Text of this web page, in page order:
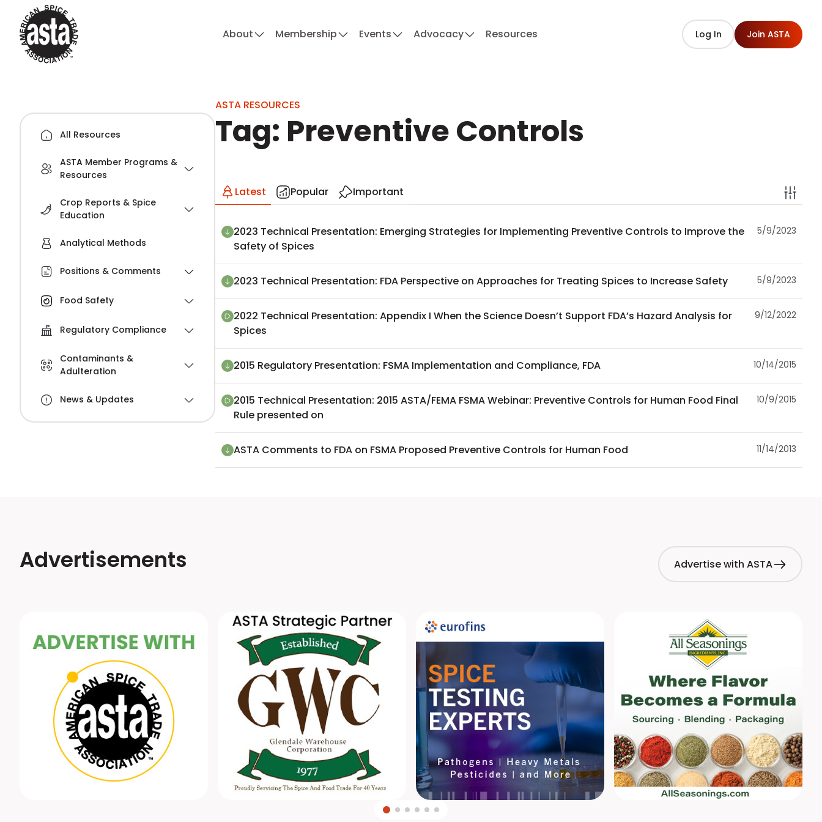
About Membership Events Advocacy Resources Log In Join ASTA
All Resources
ASTA Member Programs &
Resources
Crop Reports & Spice
Education
Analytical Methods
Positions & Comments
Food Safety
Regulatory Compliance
Contaminants &
Adulteration
News & Updates
ASTA RESOURCES
Tag: Preventive Controls
Latest Popular Important
2023 Technical Presentation: Emerging Strategies for Implementing Preventive Controls to Improve the
Safety of Spices
5/9/2023
2023 Technical Presentation: FDA Perspective on Approaches for Treating Spices to Increase Safety 5/9/2023
2022 Technical Presentation: Appendix I When the Science Doesn’t Support FDA’s Hazard Analysis for
Spices
9/12/2022
2015 Regulatory Presentation: FSMA Implementation and Compliance, FDA 10/14/2015
2015 Technical Presentation: 2015 ASTA/FEMA FSMA Webinar: Preventive Controls for Human Food Final
Rule presented on
10/9/2015
ASTA Comments to FDA on FSMA Proposed Preventive Controls for Human Food 11/14/2013
Advertisements Advertise with ASTA